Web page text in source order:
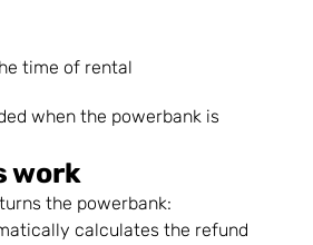
time of rental
when the powerbank is
work
the powerbank:
calculates the refund